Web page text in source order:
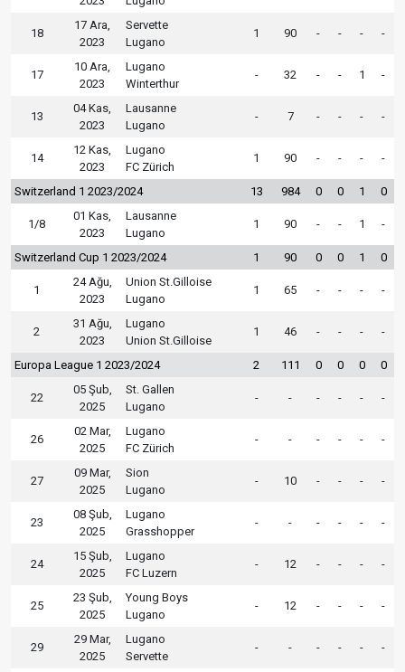
18
17 Ara,
2023
Servette
Lugano
1 90 - - - -
17
10 Ara,
2023
Lugano
Winterthur
- 32 - - 1 -
13
04 Kas,
2023
Lausanne
Lugano
- 7 - - - -
14
12 Kas,
2023
Lugano
FC Zürich
1 90 - - - -
Switzerland 1 2023/2024 13 984 0 0 1 0
1/8
01 Kas,
2023
Lausanne
Lugano
1 90 - - 1 -
Switzerland Cup 1 2023/2024 1 90 0 0 1 0
1
24 Ağu,
2023
Union St.Gilloise
Lugano
1 65 - - - -
2
31 Ağu,
2023
Lugano
Union St.Gilloise
1 46 - - - -
Europa League 1 2023/2024 2 111 0 0 0 0
22
05 Şub,
2025
St. Gallen
Lugano
- - - - - -
26
02 Mar,
2025
Lugano
FC Zürich
- - - - - -
27
09 Mar,
2025
Sion
Lugano
- 10 - - - -
23
08 Şub,
2025
Lugano
Grasshopper
- - - - - -
24
15 Şub,
2025
Lugano
FC Luzern
- 12 - - - -
25
23 Şub,
2025
Young Boys
Lugano
- 12 - - - -
29
29 Mar,
2025
Lugano
Servette
- - - - - -